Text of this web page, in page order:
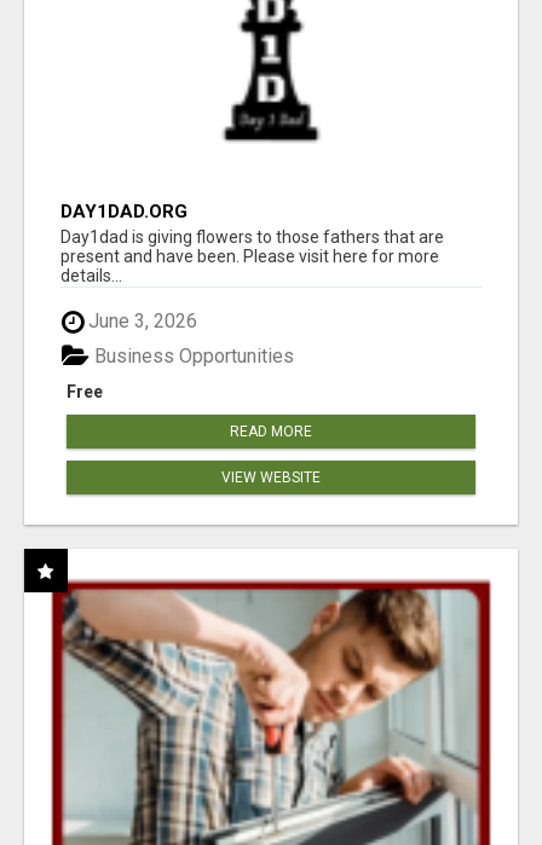
DAY1DAD.ORG
Day1dad is giving flowers to those fathers that are
present and have been. Please visit here for more
details...
June 3, 2026
Free
Business Opportunities
READ MORE
VIEW WEBSITE